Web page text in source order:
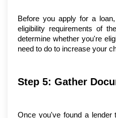
Before you apply for a
eligibility requirements of
determine whether you're
need to do to increase your
Step 5: Gather
Once you've found a lender